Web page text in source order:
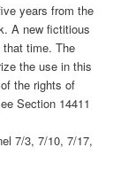
years from the
A new fictitious
time. The
the use in this
the rights of
Section 14411
7/3, 7/10, 7/17,